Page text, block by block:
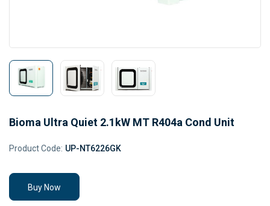
Bioma Ultra Quiet 2.1kW MT R404a Cond Unit
Product Code: UP-NT6226GK
Buy Now